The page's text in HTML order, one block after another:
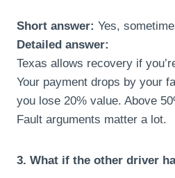
Short answer: Yes,
Detailed answer:
Texas allows recovery if
Your payment drops by your
you lose 20% value. Above
Fault arguments matter a lot.
3. What if the other driver